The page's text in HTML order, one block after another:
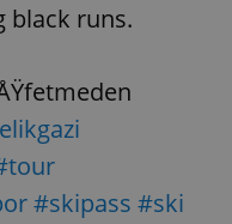
black runs.
#skipass #ski